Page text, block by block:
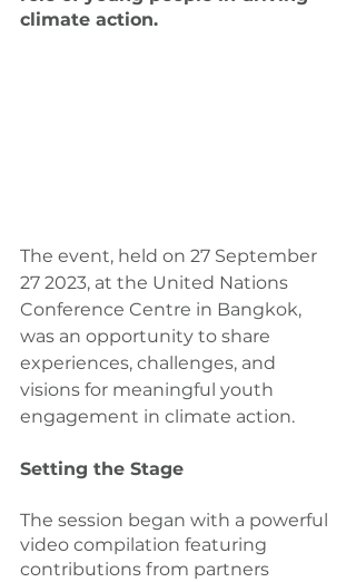
climate action.
The event, held on 27 September
27 2023, at the United Nations
Conference Centre in Bangkok,
was an opportunity to share
experiences, challenges, and
visions for meaningful youth
engagement in climate action.
Setting the Stage
The session began with a powerful
video compilation featuring
contributions from partners